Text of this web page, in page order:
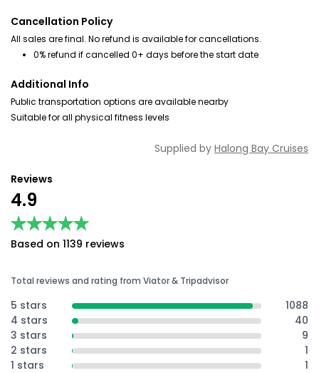
Cancellation Policy
All sales are final. No refund is available for cancellations.
0% refund if cancelled 0+ days before the start date
Additional Info
Public transportation options are available nearby
Suitable for all physical fitness levels
Supplied by Halong Bay Cruises
Reviews
4.9
★★★★★
★★★★★
Based on 1139 reviews
Total reviews and rating from Viator & Tripadvisor
5 stars
1088
4 stars
40
3 stars
9
2 stars
1
1 stars
1